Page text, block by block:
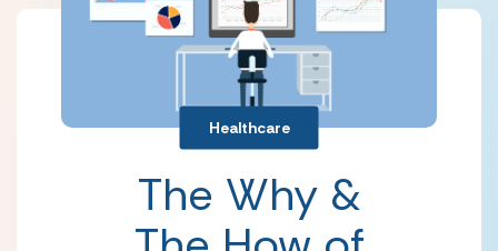
Healthcare
The Why &